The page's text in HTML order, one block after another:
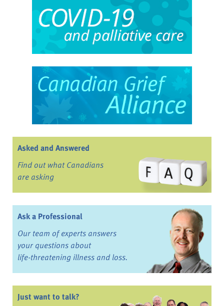
Asked and Answered
Find out what Canadians
are asking
Ask a Professional
Our team of experts answers
your questions about
life-threatening illness and loss.
Just want to talk?